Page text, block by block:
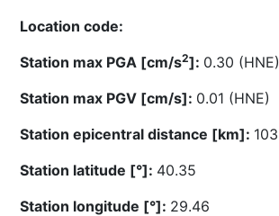
Location code:
Station max PGA [cm/s2]: 0.30 (HNE)
Station max PGV [cm/s]: 0.01 (HNE)
Station epicentral distance [km]:
Station latitude [°]: 40.35
Station longitude [°]: 29.46